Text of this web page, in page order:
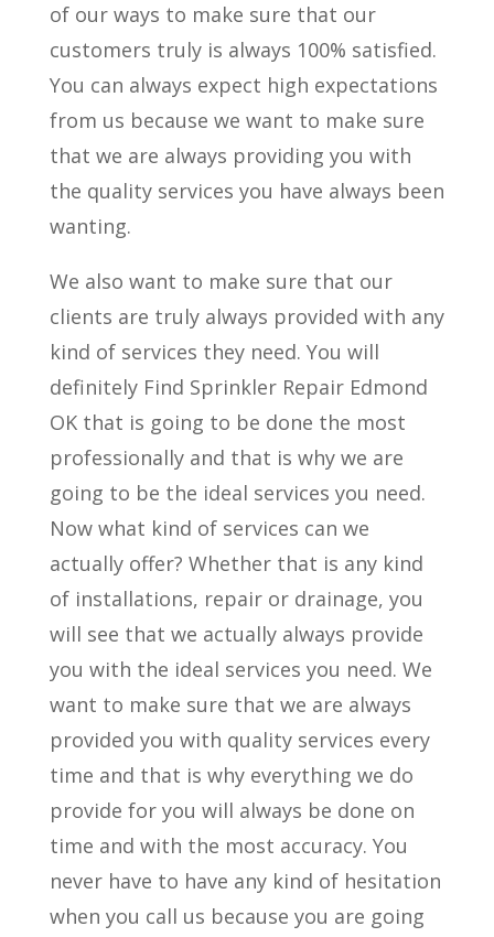
of our ways to make sure that our
customers truly is always 100% satisfied.
You can always expect high expectations
from us because we want to make sure
that we are always providing you with
the quality services you have always been
wanting.
We also want to make sure that our
clients are truly always provided with any
kind of services they need. You will
definitely Find Sprinkler Repair Edmond
OK that is going to be done the most
professionally and that is why we are
going to be the ideal services you need.
Now what kind of services can we
actually offer? Whether that is any kind
of installations, repair or drainage, you
will see that we actually always provide
you with the ideal services you need. We
want to make sure that we are always
provided you with quality services every
time and that is why everything we do
provide for you will always be done on
time and with the most accuracy. You
never have to have any kind of hesitation
when you call us because you are going